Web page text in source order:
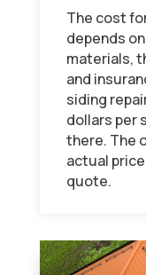
The cost
depends
materials,
and
siding
dollars per
there. The
actual
quote.